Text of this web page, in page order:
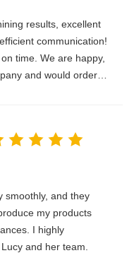
results, excellent
communication!
time. We are happy,
and would order
smoothly, and they
my products
I highly
and her team.